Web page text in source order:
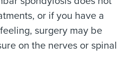
or if you have a
surgery may be
on the nerves or spinal